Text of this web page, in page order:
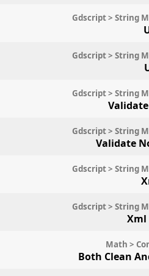
Gdscript > String
Gdscript > String
Gdscript > String
Gdscript > String
Validate
Gdscript > String
Gdscript > String
Xml
Math >
Both Clean